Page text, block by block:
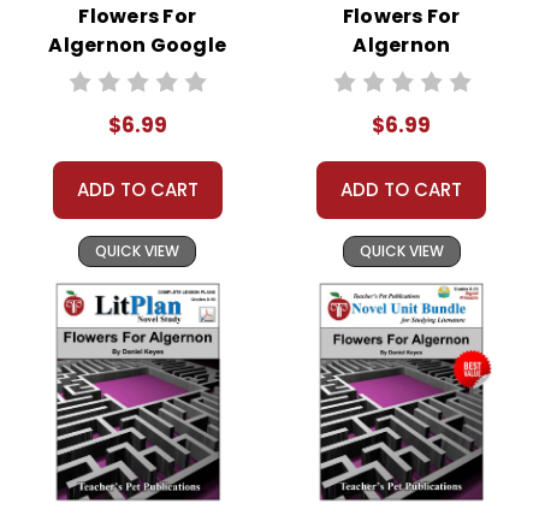
Flowers For
Algernon Google
Forms Quizzes
$6.99
ADD TO CART
QUICK VIEW
Flowers For
Algernon
Interactive PDF
$6.99
ADD TO CART
QUICK VIEW